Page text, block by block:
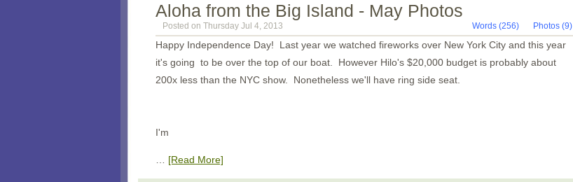
Aloha from the Big Island - May Photos
Posted on Thursday Jul 4, 2013 Photos (9)
Words (256)
Happy Independence Day! Last year we watched fireworks over New York City and this year
it's going to be over the top of our boat. However Hilo's $20,000 budget is probably about
200x less than the NYC show. Nonetheless we'll have ring side seat.
I'm
[Read More]